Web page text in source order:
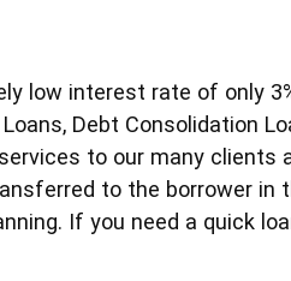
low interest rate of only
Debt Consolidation
to our many clients
to the borrower in
If you need a quick